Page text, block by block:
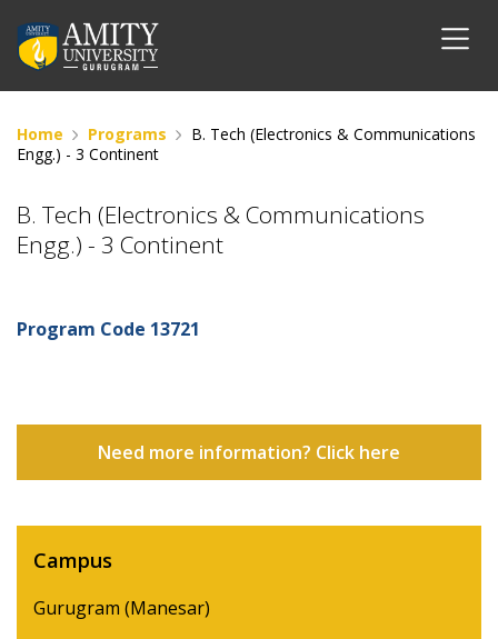
Home Programs
B. Tech (Electronics & Communications
Engg.) - 3 Continent
B. Tech (Electronics & Communications
Engg.) - 3 Continent
Program Code 13721
Need more information? Click here
Campus
Gurugram (Manesar)